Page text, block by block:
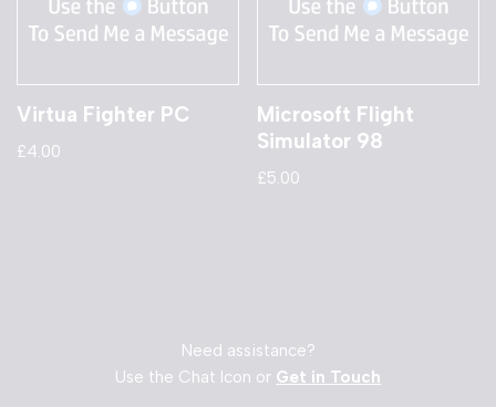
Virtua Fighter PC
£4.00
Microsoft Flight
Simulator 98
£5.00
Need assistance?
Use the Chat Icon or Get in Touch